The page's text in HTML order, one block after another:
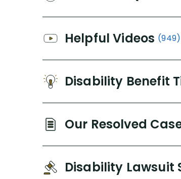
Helpful Videos (949)
Disability Benefit
Our Resolved
Disability Lawsuit